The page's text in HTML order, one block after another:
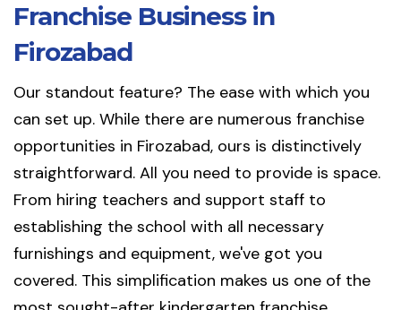
Franchise Business in
Firozabad
Our standout feature? The ease with which you
can set up. While there are numerous franchise
opportunities in Firozabad, ours is distinctively
straightforward. All you need to provide is space.
From hiring teachers and support staff to
establishing the school with all necessary
furnishings and equipment, we've got you
covered. This simplification makes us one of the